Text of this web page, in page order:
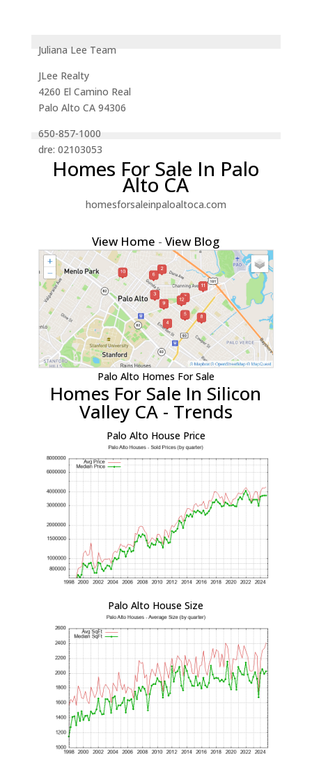
Juliana Lee Team
JLee Realty
4260 El Camino Real
Palo Alto CA 94306
650-857-1000
dre: 02103053
Homes For Sale In Palo
Alto CA
homesforsaleinpaloaltoca.com
View Home -View Blog
Palo Alto Homes For Sale
Homes For Sale In Silicon
Valley CA - Trends
Palo Alto House Price
Palo Alto House Size